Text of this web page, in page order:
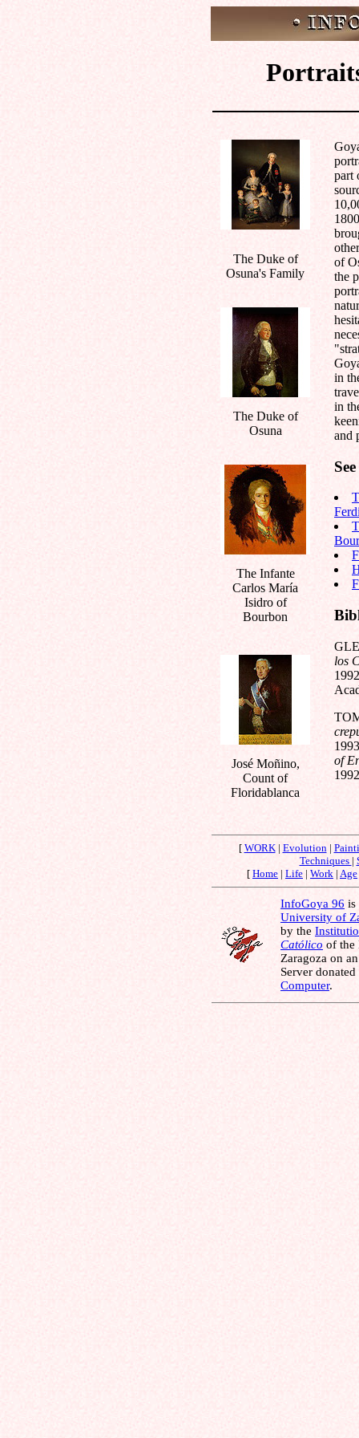
part
of
the
in
in
and
los
of
The Duke of
Osuna's Family
The Duke of
Osuna
The Infante
Carlos María
Isidro of
Bourbon
José Moñino,
Count of
Floridablanca
[ WORK| Evolution |
Techniques |
[ Home | Life | Work | Age
InfoGoya 96 is
University of
by the
Católico of the
Zaragoza on
Server
Computer.